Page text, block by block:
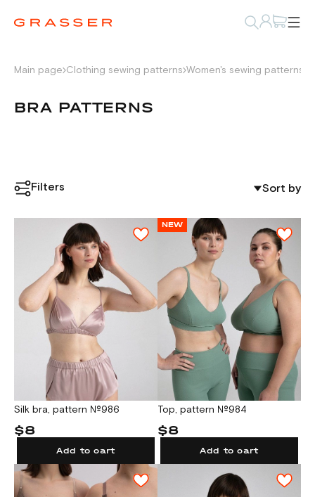
Main page Clothing sewing patterns Women's sewing patterns
BRA PATTERNS
Filters Sort by
Silk bra, pattern №986
$8
Add to cart
NEW
Top, pattern №984
$8
Add to cart